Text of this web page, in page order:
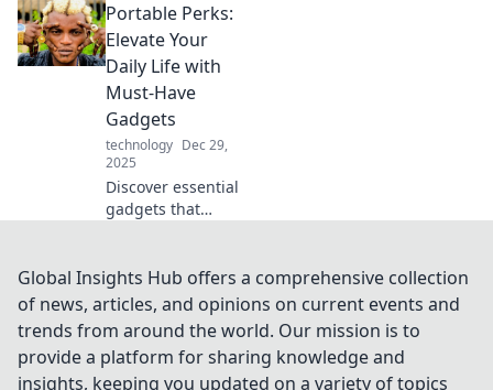
in Mechanical
Marvels! Unleash
your imagination
with innovations
that redefine the
future.
Portable Perks:
Elevate Your
Daily Life with
Must-Have
Gadgets
technology Dec 29,
2025
Discover essential
gadgets that
Elevate your life
with portable
perks that you
can't live without!
Global Insights Hub offers a comprehensive collection
of news, articles, and opinions on current events and
trends from around the world. Our mission is to
provide a platform for sharing knowledge and
insights, keeping you updated on a variety of topics